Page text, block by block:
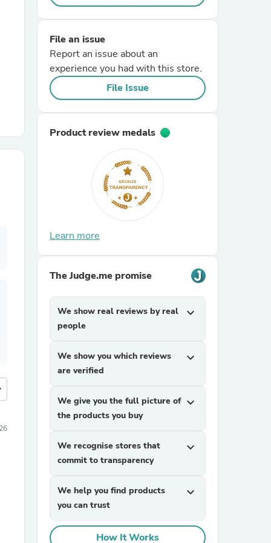
File an issue
Report an issue about an
experience you had with this store.
File Issue
Product review medals
Learn more
The Judge.me promise
We show real reviews by real
people
expand_more
We show you which reviews
are verified
expand_more
We give you the full picture of
the products you buy
expand_more
We recognise stores that
commit to transparency
expand_more
We help you find products
you can trust
expand_more
How It Works